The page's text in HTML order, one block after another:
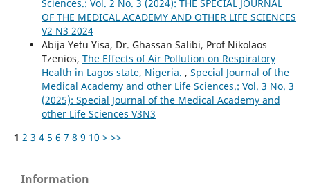
Sciences.: Vol. 2 No. 3 (2024): THE SPECIAL JOURNAL
OF THE MEDICAL ACADEMY AND OTHER LIFE SCIENCES
V2 N3 2024
Abija Yetu Yisa, Dr. Ghassan Salibi, Prof Nikolaos
Tzenios, The Effects of Air Pollution on Respiratory
Health in Lagos state, Nigeria. , Special Journal of the
Medical Academy and other Life Sciences.: Vol. 3 No. 3
(2025): Special Journal of the Medical Academy and
other Life Sciences V3N3
1 2 3 4 5 6 7 8 9 10 > >>
Information